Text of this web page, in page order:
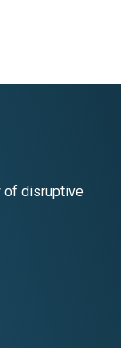
of disruptive